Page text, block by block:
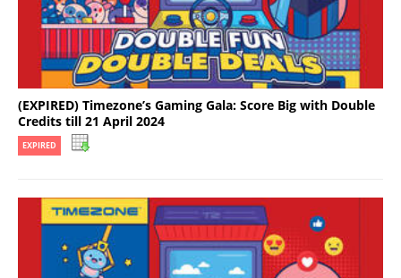
(EXPIRED) Timezone’s Gaming Gala: Score Big with Double
Credits till 21 April 2024
EXPIRED